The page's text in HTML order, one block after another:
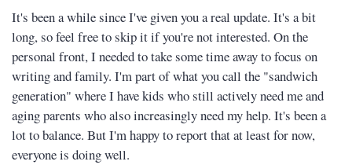
It's been a while since I've given you a real update. It's a bit
long, so feel free to skip it if you're not interested. On the
personal front, I needed to take some time away to focus on
writing and family. I'm part of what you call the "sandwich
generation" where I have kids who still actively need me and
aging parents who also increasingly need my help. It's been a
lot to balance. But I'm happy to report that at least for now,
everyone is doing well.